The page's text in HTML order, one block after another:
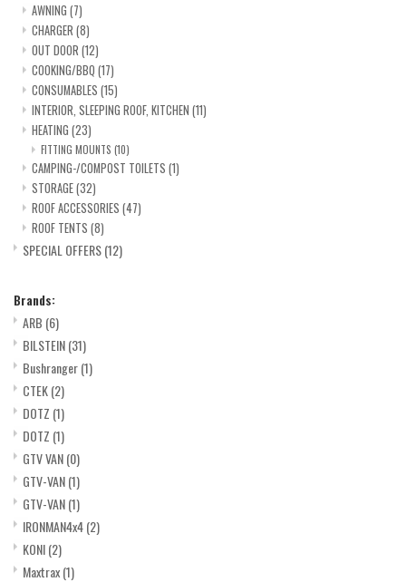
AWNING (7)
CHARGER (8)
OUT DOOR (12)
COOKING/BBQ (17)
CONSUMABLES (15)
INTERIOR, SLEEPING ROOF, KITCHEN (11)
HEATING (23)
FITTING MOUNTS (10)
CAMPING-/COMPOST TOILETS (1)
STORAGE(32)
ROOF ACCESSORIES (47)
ROOF TENTS (8)
SPECIAL OFFERS(12)
Brands:
ARB (6)
BILSTEIN(31)
Bushranger(1)
CTEK(2)
DOTZ (1)
DOTZ (1)
GTV VAN(0)
GTV-VAN(1)
GTV-VAN(1)
IRONMAN4x4(2)
KONI(2)
Maxtrax(1)